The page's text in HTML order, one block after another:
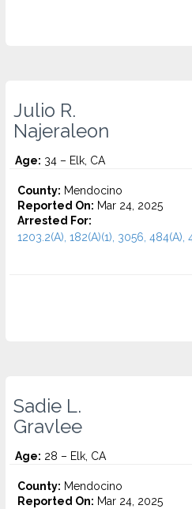
Julio R.
Najeraleon
Age: 34 – Elk, CA
County: Mendocino
Reported On: Mar 24, 2025
Arrested For:
1203.2(A), 182(A)(1), 3056, 484(A),
Sadie L.
Gravlee
Age: 28 – Elk, CA
County: Mendocino
Reported On: Mar 24, 2025